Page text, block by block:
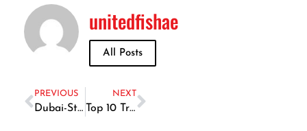
unitedfishae
All Posts
PREVIOUS
Dubai-Style Seafood Marinades: How to Infuse Local Flavors
NEXT
Top 10 Traditional Fish Recipes in Dubai You Must Try